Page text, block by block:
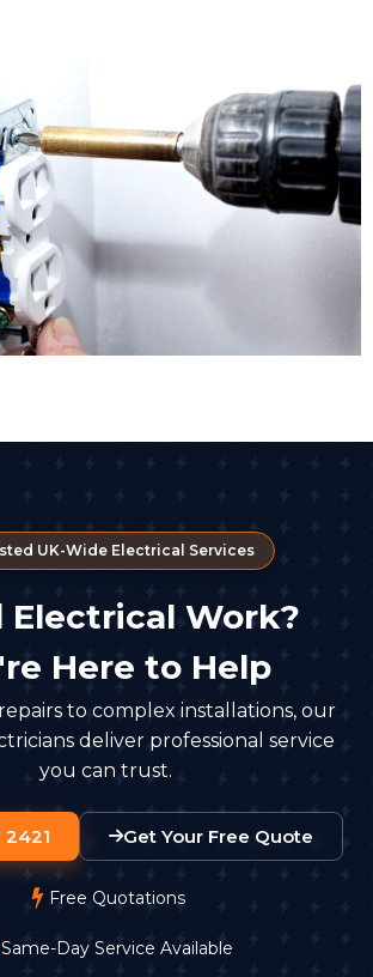
UK-Wide Electrical Services
Electrical Work?
Here to Help
to complex installations, our
deliver professional service
you can trust.
Get Your Free Quote
Free Quotations
Same-Day Service Available